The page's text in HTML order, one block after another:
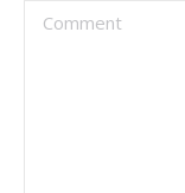
Comment